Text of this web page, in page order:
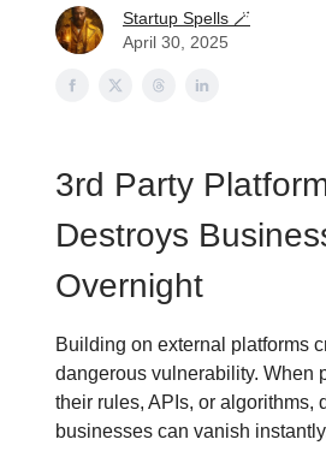
Startup Spells 🪄
April 30, 2025
3rd Party
Destroys
Overnight
Building on external platforms
dangerous vulnerability. When
their rules, APIs, or algorithms,
businesses can vanish